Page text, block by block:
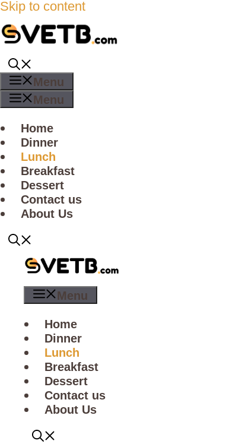
Skip to content
Menu
Menu
Home
Dinner
Lunch
Breakfast
Dessert
Contact us
About Us
Menu
Home
Dinner
Lunch
Breakfast
Dessert
Contact us
About Us